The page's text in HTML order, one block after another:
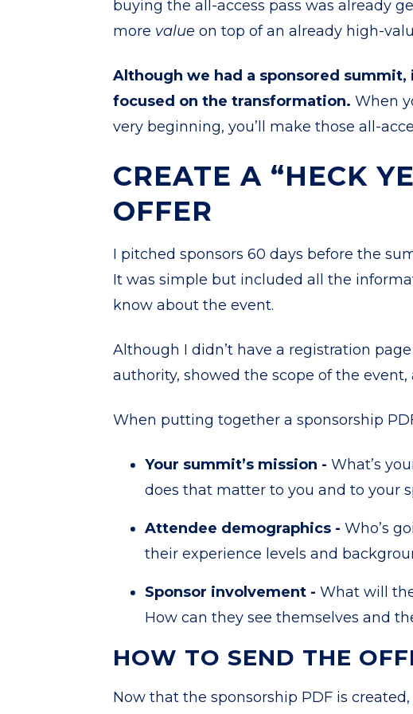
buying the all-access pass was already
more value on top of an already high-
Although we had a sponsored
focused on the transformation. When
very beginning, you’ll make those all-
CREATE A “HECK
OFFER
I pitched sponsors 60 days before the
It was simple but included all the
know about the event.
Although I didn’t have a registration
authority, showed the scope of the
When putting together a sponsorship
Your summit’s mission - What’s
does that matter to you and to your
Attendee demographics - Who’s
their experience levels and
Sponsor involvement - What will
How can they see themselves and
HOW TO SEND THE
Now that the sponsorship PDF is created,